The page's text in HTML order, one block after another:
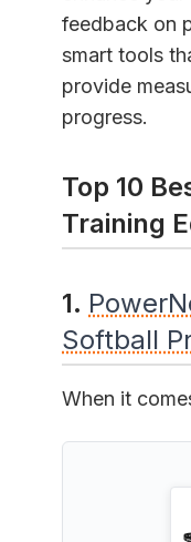
feedback on
smart tools
provide
progress.
Top 10
Training
1.
Softball
When it